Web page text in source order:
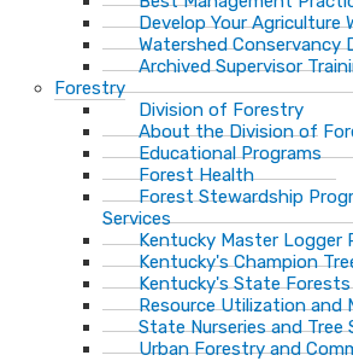
Develop Your Agriculture
Watershed Conservancy
Archived Supervisor
Forestry
Division of Forestry
About the Division of
Educational Programs
Forest Health
Forest Stewardship
Services
Kentucky Master Logger
Kentucky's Champion
Kentucky's State Forests
Resource Utilization and
State Nurseries and Tree
Urban Forestry and